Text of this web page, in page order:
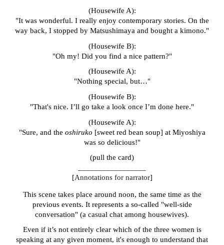
(Housewife A):
"It was wonderful. I really enjoy contemporary stories. On the
way back, I stopped by Matsushimaya and bought a kimono."
(Housewife B):
"Oh my! Did you find a nice pattern?"
(Housewife A):
"Nothing special, but…"
(Housewife B):
"That's nice. I’ll go take a look once I’m done here."
(Housewife A):
"Sure, and the oshiruko [sweet red bean soup] at Miyoshiya
was so delicious!"
(pull the card)
[Annotations for narrator]
This scene takes place around noon, the same time as the
previous events. It represents a so-called "well-side
conversation" (a casual chat among housewives).
Even if it’s not entirely clear which of the three women is
speaking at any given moment, it's enough to understand that